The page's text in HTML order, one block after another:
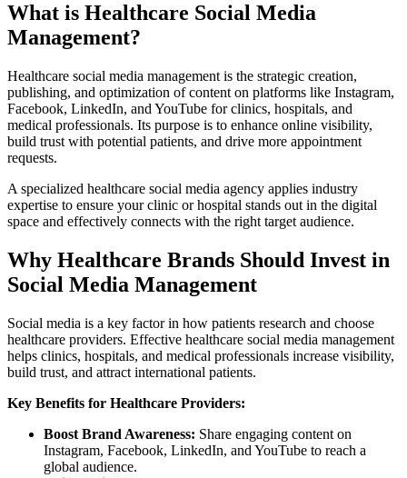
What is Healthcare Social Media
Management?
Healthcare social media management is the strategic creation,
publishing, and optimization of content on platforms like Instagram,
Facebook, LinkedIn, and YouTube for clinics, hospitals, and
medical professionals. Its purpose is to enhance online visibility,
build trust with potential patients, and drive more appointment
requests.
A specialized healthcare social media agency applies industry
expertise to ensure your clinic or hospital stands out in the digital
space and effectively connects with the right target audience.
Why Healthcare Brands Should Invest in
Social Media Management
Social media is a key factor in how patients research and choose
healthcare providers. Effective healthcare social media management
helps clinics, hospitals, and medical professionals increase visibility,
build trust, and attract international patients.
Key Benefits for Healthcare Providers:
Boost Brand Awareness: Share engaging content on
Instagram, Facebook, LinkedIn, and YouTube to reach a
global audience.